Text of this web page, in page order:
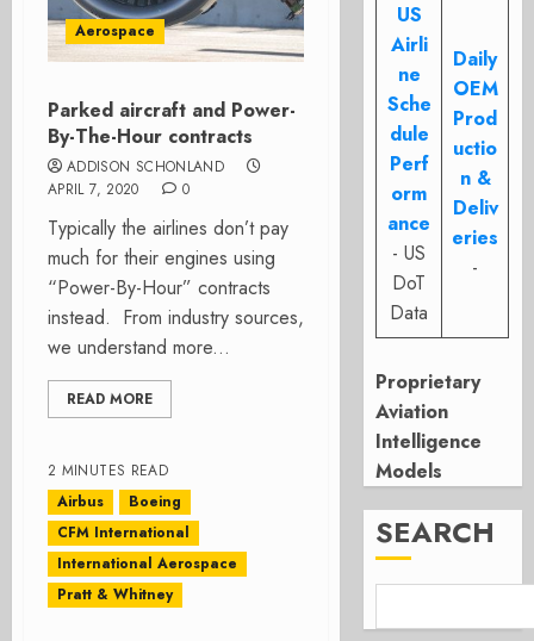
Aerospace
Parked aircraft and Power-
By-The-Hour contracts
ADDISON SCHONLAND
APRIL 7, 2020
0
Typically the airlines don’t pay
much for their engines using
“Power-By-Hour” contracts
instead. From industry sources,
we understand more...
READ MORE
2 MINUTES READ
Airbus
Boeing
CFM International
International Aerospace
Pratt & Whitney
US
Airli
ne
Sche
dule
Perf
orm
ance
- US
DoT
Data
Daily
OEM
Prod
uctio
n &
Deliv
eries
-
Proprietary
Aviation
Intelligence
Models
SEARCH